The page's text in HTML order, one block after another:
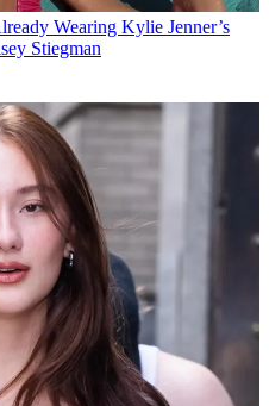
Wearing Kylie Jenner’s
Stiegman